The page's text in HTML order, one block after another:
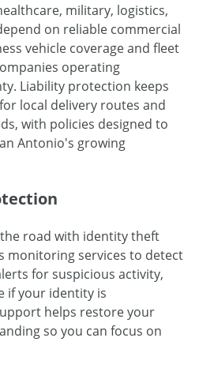
military, logistics,
on reliable commercial
vehicle coverage and fleet
operating
Liability protection keeps
local delivery routes and
with policies designed to
Antonio's growing
road with identity theft
monitoring services to detect
for suspicious activity,
if your identity is
helps restore your
so you can focus on